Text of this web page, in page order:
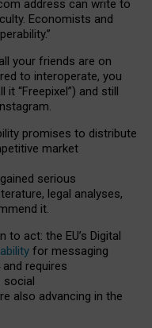
address can write to
Economists and
.”
your friends are on
to interoperate, you
“Freepixel”) and still
promises to distribute
market
gained serious
legal analyses,
it.
to act: the EU’s Digital
for messaging
requires
social
also advancing in the